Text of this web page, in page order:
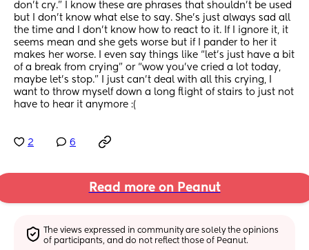
don’t cry.” I know these are phrases that shouldn’t be used
but I don’t know what else to say. She’s just always sad all
the time and I don’t know how to react to it. If I ignore it, it
seems mean and she gets worse but if I pander to her it
makes her worse. I even say things like “let’s just have a bit
of a break from crying” or “wow you’ve cried a lot today,
maybe let’s stop.” I just can’t deal with all this crying, I
want to throw myself down a long flight of stairs to just not
have to hear it anymore :(
2 6
Read more on Peanut
The views expressed in community are solely the opinions
of participants, and do not reflect those of Peanut.